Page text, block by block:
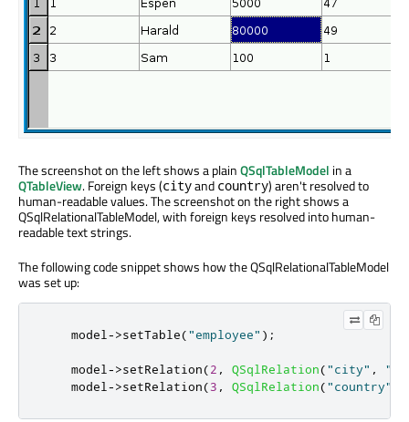
The screenshot on the left shows a plainQSqlTableModel in a
QTableView. Foreign keys (cityand country) aren't resolved to
human-readable values. The screenshot on the right shows a
QSqlRelationalTableModel, with foreign keys resolved into human-
readable text strings.
The following code snippet shows how the QSqlRelationalTableModel
was set up:
    model
->setTable("employee" );
    model
->setRelation(2 , QSqlRelation("city" ,
    model
->setRelation(3 , QSqlRelation("country"